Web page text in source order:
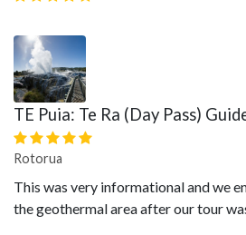
TE Puia: Te Ra (Day Pass)
Rotorua
This was very informational and we
the geothermal area after our tour